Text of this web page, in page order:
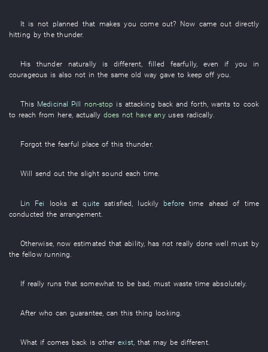
It is not planned that makes you come out? Now came out directly
hitting bythethunder.
His thunder naturally is different ,filled fearfully, even if you
in
courageous is also not in the same old way gave to keep off you
This Medicinal Pill non-stop is attacking back and forth wants to cook
to reach from here, actually does not have any uses radically.
Forgot thefearful place of this thunder.
Will send out the slight sound each time.
Lin Fei looks at quite satisfied luckily before time ahead of time
conducted the arrangement
Otherwise, now estimated thatability, has not really done well must by
the fellow running
If really runs that somewhat to be bad must waste time absolutely.
After who can guarantee, can this thing looking.
What if comes back is other exist, that may be different.